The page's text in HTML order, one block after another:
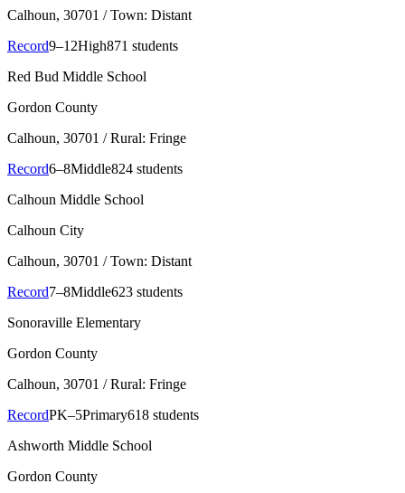
Calhoun, 30701 / Town: Distant
Record9–12High871 students
Red Bud Middle School
Gordon County
Calhoun, 30701 / Rural: Fringe
Record6–8Middle824 students
Calhoun Middle School
Calhoun City
Calhoun, 30701 / Town: Distant
Record7–8Middle623 students
Sonoraville Elementary
Gordon County
Calhoun, 30701 / Rural: Fringe
RecordPK–5Primary618 students
Ashworth Middle School
Gordon County